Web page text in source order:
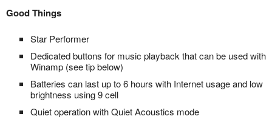
Good Things
Star Performer
Dedicated buttons for music playback that can be used with
Winamp (see tip below)
Batteries can last up to 6 hours with Internet usage and low
brightness using 9 cell
Quiet operation with Quiet Acoustics mode